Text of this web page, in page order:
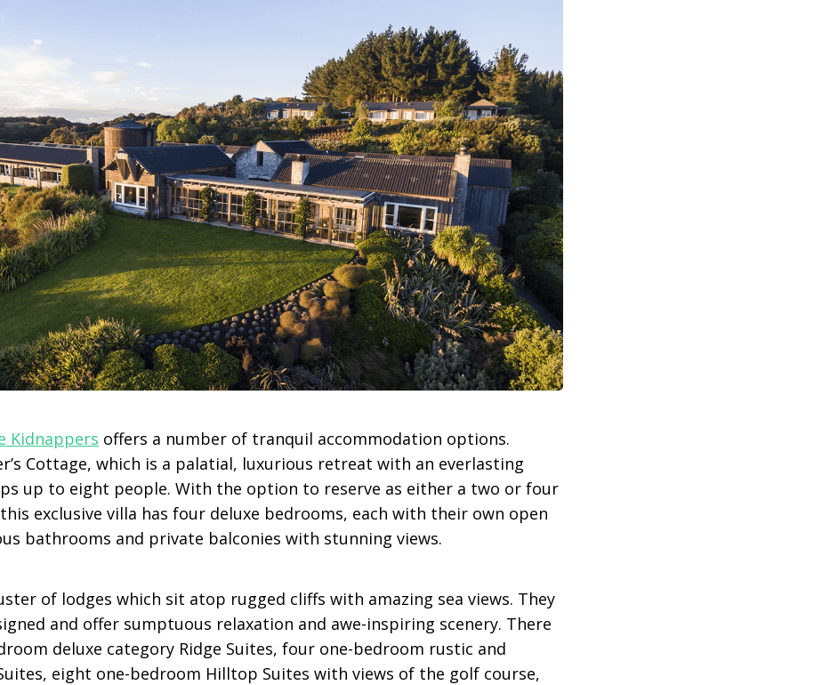
Kidnappers offers a number of tranquil accommodation options.
Cottage, which is a palatial, luxurious retreat with an everlasting
up to eight people. With the option to reserve as either a two or four
exclusive villa has four deluxe bedrooms, each with their own open
bathrooms and private balconies with stunning views.
of lodges which sit atop rugged cliffs with amazing sea views. They
and offer sumptuous relaxation and awe-inspiring scenery. There
deluxe category Ridge Suites, four one-bedroom rustic and
eight one-bedroom Hilltop Suites with views of the golf course,